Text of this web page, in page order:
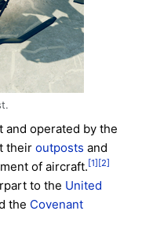
and operated by the
their outposts and
of aircraft. [1] [2]
to the United
the Covenant